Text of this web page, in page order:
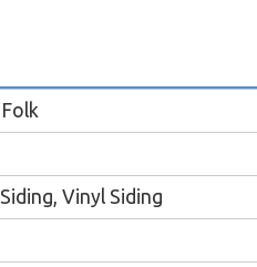
Vinyl Siding